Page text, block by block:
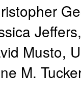
Jeffers
Musto,
M. Tucker